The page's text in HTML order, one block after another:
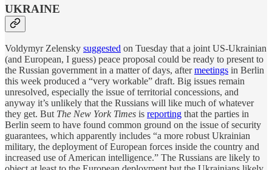
UKRAINE
Voldymyr Zelensky suggested on Tuesday that a joint US-Ukrainian
(and European, I guess) peace proposal could be ready to present to
the Russian government in a matter of days, aftermeetings in Berlin
this week produced a “very workable” draft. Big issues remain
unresolved, especially the issue of territorial concessions, and
anyway it’s unlikely that the Russians will like much of whatever
they get. But The New York Times is reporting that the parties in
Berlin seem to have found common ground on the issue of security
guarantees, which apparently includes “a more robust Ukrainian
military, the deployment of European forces inside the country and
increased use of American intelligence.” The Russians are likely to